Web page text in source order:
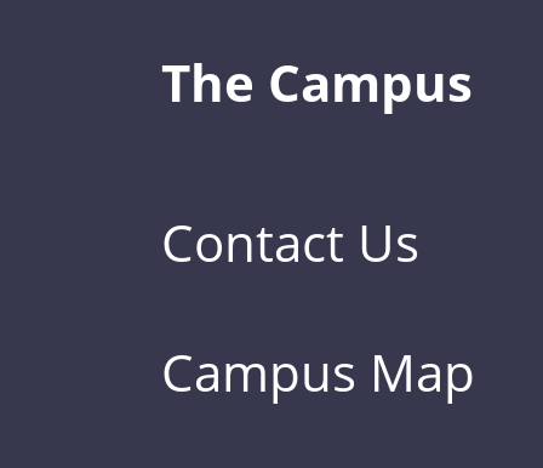
The Campus
Contact Us
Campus Map